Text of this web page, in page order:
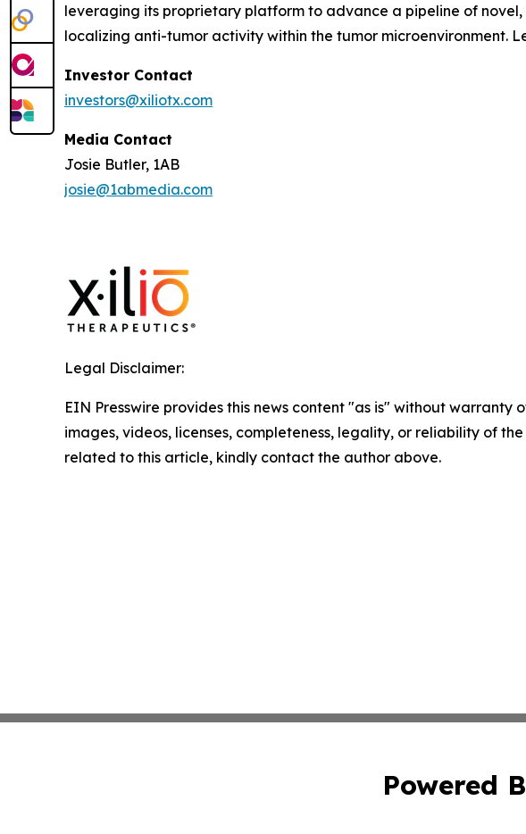
leveraging its proprietary platform to advance a pipeline of
localizing anti-tumor activity within the tumor microenvironment.
Investor Contact
investors@xiliotx.com
Media Contact
Josie Butler, 1AB
josie@1abmedia.com
Legal Disclaimer:
EIN Presswire provides this news content "as is" without
images, videos, licenses, completeness, legality, or reliability of
related to this article, kindly contact the author above.
Powered